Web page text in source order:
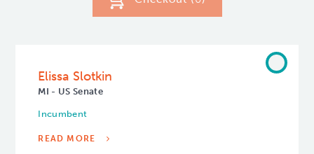
Elissa Slotkin
MI - US Senate
Incumbent
READ MORE